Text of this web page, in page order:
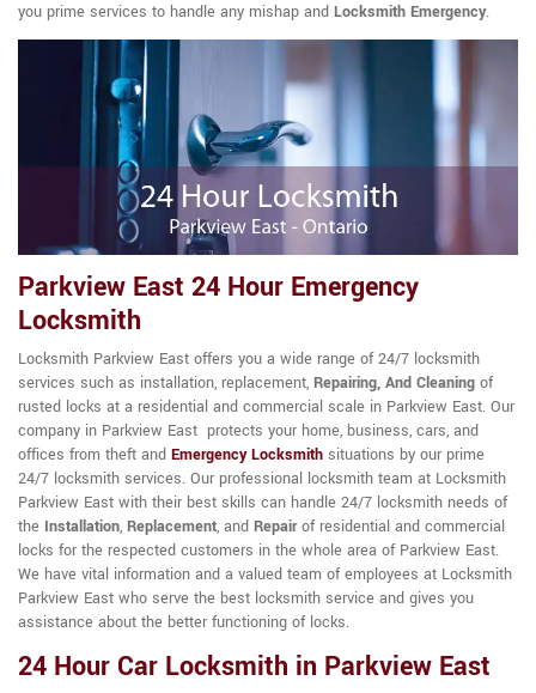
you prime services to handle any mishap and Locksmith Emergency.
Parkview East 24 Hour Emergency
Locksmith
Locksmith Parkview East offers you a wide range of 24/7 locksmith
services such as installation, replacement, Repairing, And Cleaning of
rusted locks at a residential and commercial scale in Parkview East. Our
company in Parkview East protects your home, business, cars, and
offices from theft and Emergency Locksmith situations by our prime
24/7 locksmith services. Our professional locksmith team at Locksmith
Parkview East with their best skills can handle 24/7 locksmith needs of
the Installation, Replacement, and Repairof residential and commercial
locks for the respected customers in the whole area of Parkview East.
We have vital information and a valued team of employees at Locksmith
Parkview East who serve the best locksmith service and gives you
assistance about the better functioning of locks.
24 Hour Car Locksmith in Parkview East